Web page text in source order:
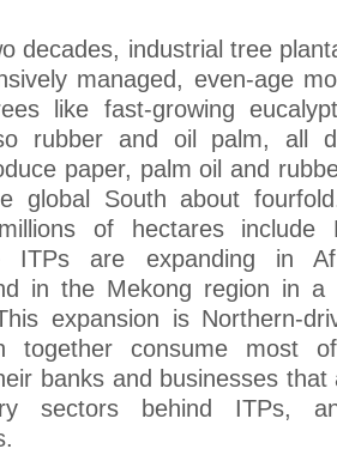
decades, industrial tree
managed, even-age
like fast-growing
rubber and oil palm, all
paper, palm oil and
global South about
of hectares include
ITPs are expanding in
in the Mekong region in a
expansion is Northern-
together consume most
banks and businesses
sectors behind ITPs,